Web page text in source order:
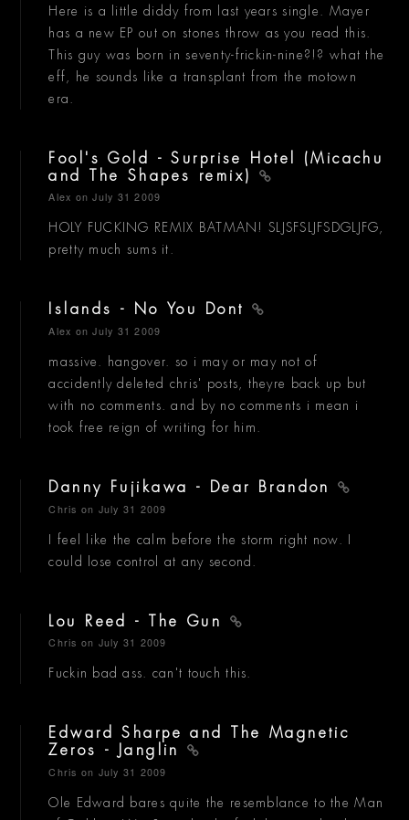
Here is a little diddy from last years single. Mayer
has a new EP out on stones throw as you read this.
This guy was born in seventy-frickin-nine?!? what the
eff, he sounds like a transplant from the motown
era.
Fool's Gold - Surprise Hotel (Micachu
and The Shapes remix)
Alex on July 31 2009
HOLY FUCKING REMIX BATMAN! SLJSFSLJFSDGLJFG,
pretty much sums it.
Islands - No You Dont
Alex on July 31 2009
massive. hangover. so i may or may not of
accidently deleted chris' posts, theyre back up but
with no comments. and by no comments i mean i
took free reign of writing for him.
Danny Fujikawa - Dear Brandon
Chris on July 31 2009
I feel like the calm before the storm right now. I
could lose control at any second.
Lou Reed - The Gun
Chris on July 31 2009
Fuckin bad ass. can't touch this.
Edward Sharpe and The Magnetic
Zeros - Janglin
Chris on July 31 2009
Ole Edward bares quite the resemblance to the Man